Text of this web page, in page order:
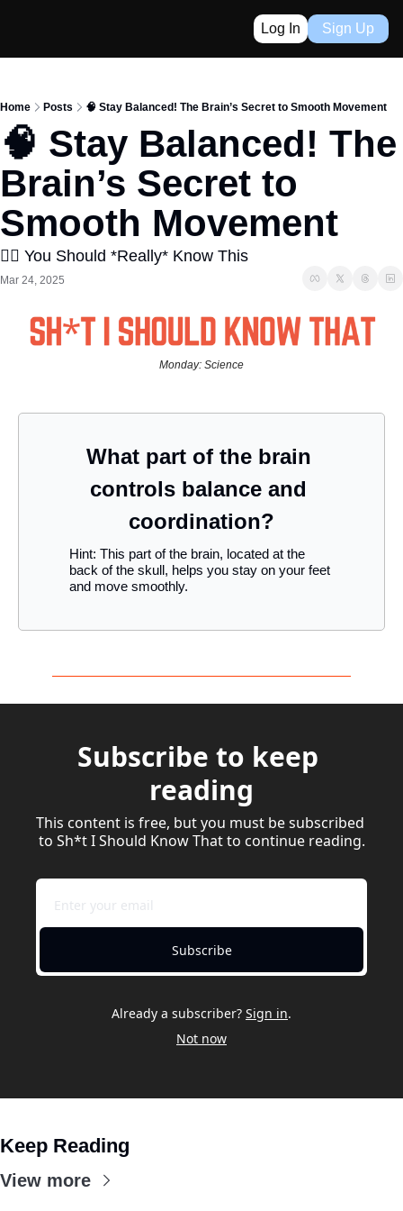
Log In Sign Up
Home Posts 🧠 Stay Balanced! The Brain’s Secret to Smooth Movement
🧠 Stay Balanced! The
Brain’s Secret to
Smooth Movement
👈🏼 You Should *Really* Know This
Mar 24, 2025
Monday: Science
What part of the brain
controls balance and
coordination?
Hint: This part of the brain, located at the
back of the skull, helps you stay on your feet
and move smoothly.
Subscribe to keep
reading
This content is free, but you must be subscribed
to Sh*t I Should Know That to continue reading.
Subscribe
Already a subscriber? Sign in.
Not now
Keep Reading
View more